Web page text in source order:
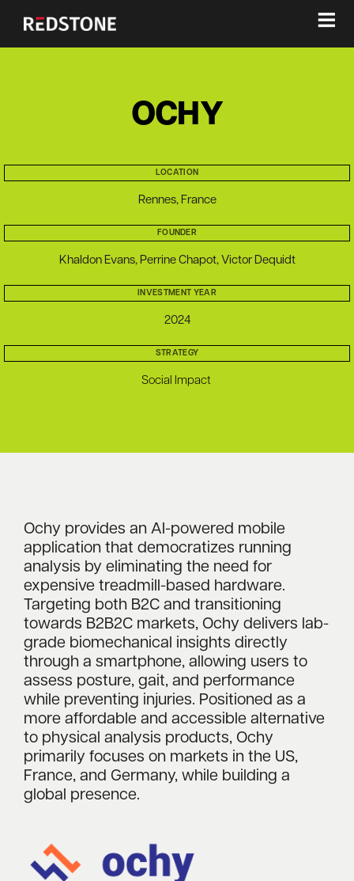
≡
OCHY
LOCATION
Rennes, France
FOUNDER
Khaldon Evans, Perrine Chapot, Victor Dequidt
INVESTMENT YEAR
2024
STRATEGY
Social Impact
Ochy provides an AI-powered mobile
application that democratizes running
analysis by eliminating the need for
expensive treadmill-based hardware.
Targeting both B2C and transitioning
towards B2B2C markets, Ochy delivers lab-
grade biomechanical insights directly
through a smartphone, allowing users to
assess posture, gait, and performance
while preventing injuries. Positioned as a
more affordable and accessible alternative
to physical analysis products, Ochy
primarily focuses on markets in the US,
France, and Germany, while building a
global presence.